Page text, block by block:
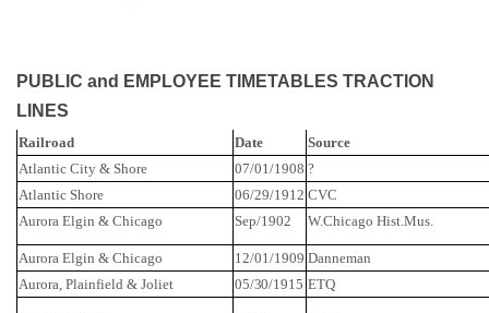
PUBLIC and EMPLOYEE TIMETABLES TRACTION
LINES
Railroad Date
Source
Atlantic City & Shore
07/01/1908 ?
Atlantic Shore 06/29/1912 CVC
Aurora Elgin & Chicago
Sep/1902 W.Chicago Hist.Mus.
Aurora Elgin & Chicago 12/01/1909 Danneman
Aurora, Plainfield & Joliet 05/30/1915 ETQ